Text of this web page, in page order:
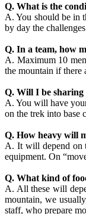
Q. What is the
A. You should be in
by day the
Q. In a team, how
A. Maximum 10
the mountain if there
Q. Will I be sharing
A. You will have
on the trek into base
Q. How heavy will
A. It will depend on
equipment. On
Q. What kind of
A. All these will
mountain, we
staff, who prepare